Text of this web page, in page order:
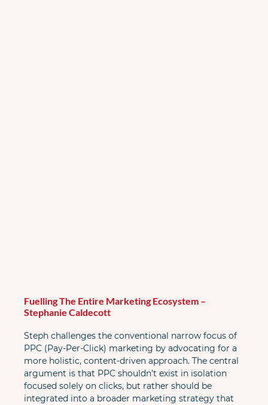
Fuelling The Entire Marketing Ecosystem –
Stephanie Caldecott
Steph challenges the conventional narrow focus of
PPC (Pay-Per-Click) marketing by advocating for a
more holistic, content-driven approach. The central
argument is that PPC shouldn’t exist in isolation
focused solely on clicks, but rather should be
integrated into a broader marketing strategy that